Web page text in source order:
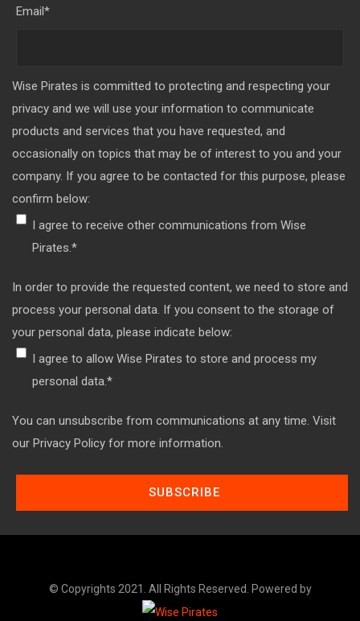
Email*
Wise Pirates is committed to protecting and respecting your
privacy and we will use your information to communicate
products and services that you have requested, and
occasionally on topics that may be of interest to you and your
company. If you agree to be contacted for this purpose, please
confirm below:
I agree to receive other communications from Wise
Pirates.*
In order to provide the requested content, we need to store and
process your personal data. If you consent to the storage of
your personal data, please indicate below:
I agree to allow Wise Pirates to store and process my
personal data.*
You can unsubscribe from communications at any time. Visit
our Privacy Policy for more information.
© Copyrights 2021. All Rights Reserved. Powered by